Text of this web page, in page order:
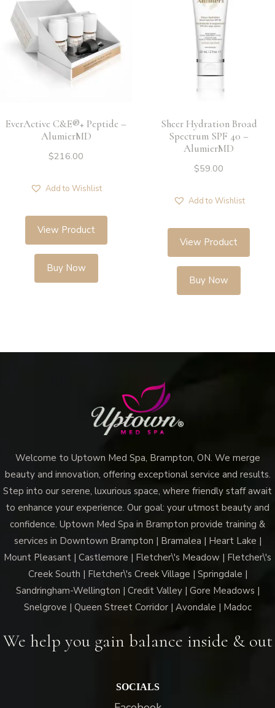
EverActive C&E®+ Peptide –
AlumierMD
$216.00
Add to Wishlist
View Product
Buy Now
Sheer Hydration Broad
Spectrum SPF 40 –
AlumierMD
$59.00
Add to Wishlist
View Product
Buy Now
Welcome to Uptown Med Spa, Brampton, ON. We merge
beauty and innovation, offering exceptional service and results.
Step into our serene, luxurious space, where friendly staff await
to enhance your experience. Our goal: your utmost beauty and
confidence. Uptown Med Spa in Brampton provide training &
services in Downtown Brampton | Bramalea | Heart Lake |
Mount Pleasant | Castlemore | Fletcher\'s Meadow | Fletcher\'s
Creek South | Fletcher\'s Creek Village | Springdale |
Sandringham-Wellington | Credit Valley | Gore Meadows |
Snelgrove | Queen Street Corridor | Avondale | Madoc
We help you gain balance inside & out
SOCIALS